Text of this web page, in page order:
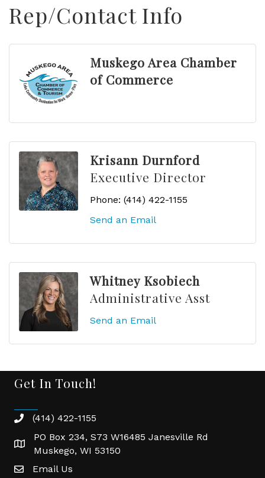
Rep/Contact Info
Muskego Area Chamber
of Commerce
Krisann Durnford
Executive Director
Phone: (414) 422-1155
Send an Email
Whitney Ksobiech
Administrative Asst
Send an Email
Get In Touch!
phone(414) 422-1155
location
PO Box 234, S73 W16485 Janesville Rd
Muskego, WI 53150
emailEmail Us